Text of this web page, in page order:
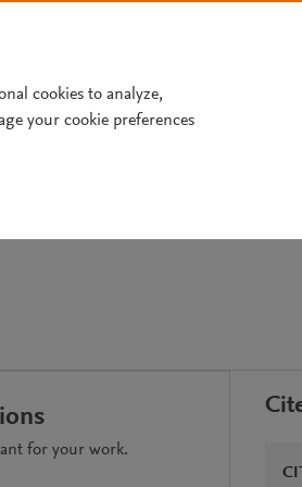
for your work.
cookies to analyze,
your cookie preferences